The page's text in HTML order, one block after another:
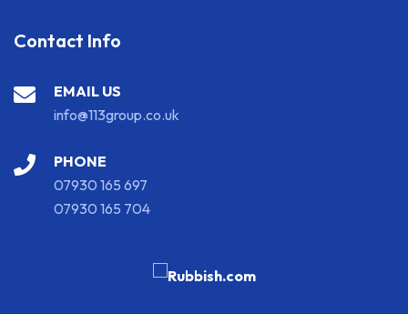
Contact Info
EMAIL US
info@113group.co.uk
PHONE
07930 165 697
07930 165 704